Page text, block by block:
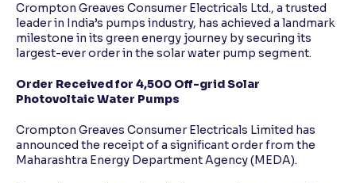
Crompton Greaves Consumer Electricals Ltd., a trusted
leader in India’s pumps industry, has achieved a landmark
milestone in its green energy journey by securing its
largest-ever order in the solar water pump segment.
Order Received for 4,500 Off-grid Solar
Photovoltaic Water Pumps
Crompton Greaves Consumer Electricals Limited has
announced the receipt of a significant order from the
Maharashtra Energy Department Agency (MEDA).